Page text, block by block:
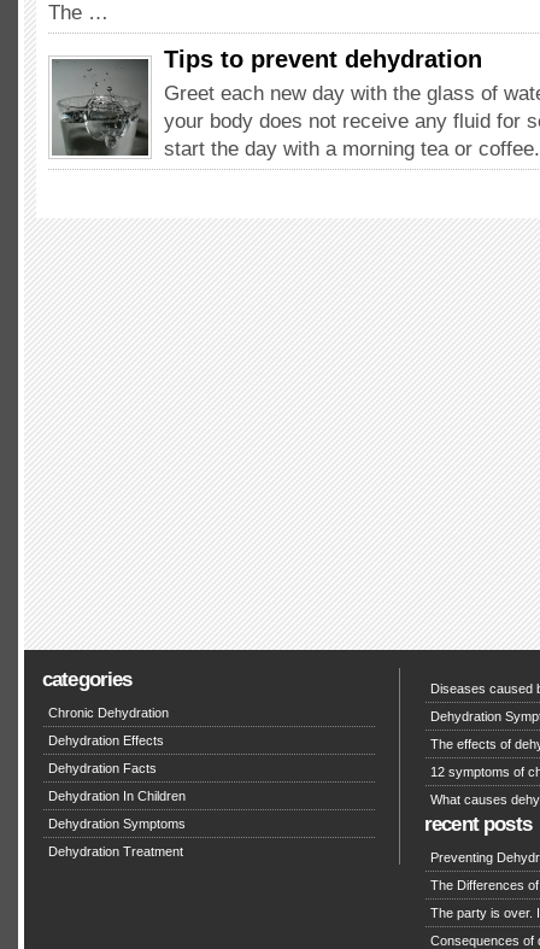
The …
Tips to prevent dehydration
Greet each new day with the glass of
your body does not receive any fluid for
start the day with a morning tea or
categories
Chronic Dehydration
Dehydration Effects
Dehydration Facts
Dehydration In Children
Dehydration Symptoms
Dehydration Treatment
Diseases caused
Dehydration
The effects of
12 symptoms of
What causes
recent posts
Preventing
The Differences
The party is over.
Consequences of